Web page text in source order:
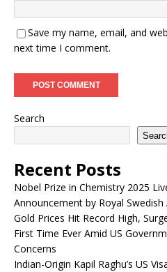
Save my name, email, and
next time I comment.
Search
Recent Posts
Nobel Prize in Chemistry 2025
Announcement by Royal
Gold Prices Hit Record High,
First Time Ever Amid US
Concerns
Indian-Origin Kapil Raghu’s US